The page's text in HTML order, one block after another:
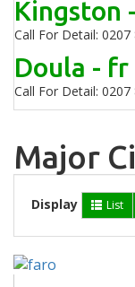
Kingston
Call For Detail: 0207
Doula - fr
Call For Detail: 0207
Major
Display List